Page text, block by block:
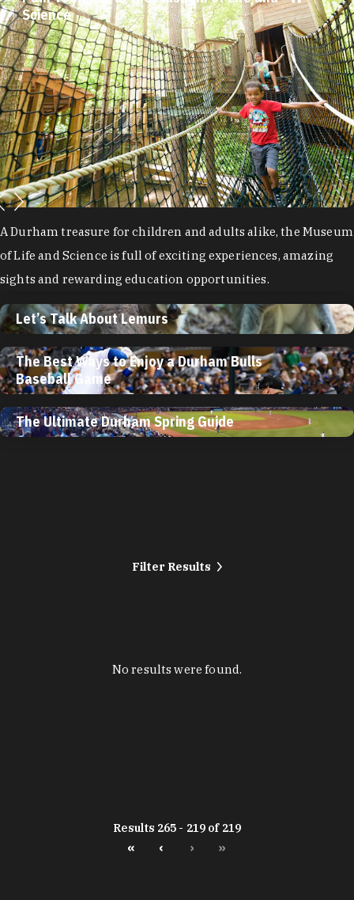
Science
A Durham treasure for children and adults alike, the Museum
of Life and Science is full of exciting experiences, amazing
sights and rewarding education opportunities.
Let’s Talk About Lemurs
The Best Ways to Enjoy a Durham Bulls
Baseball Game
The Ultimate Durham Spring Guide
Filter Results
No results were found.
Results 265 - 219 of 219
« ‹ › »